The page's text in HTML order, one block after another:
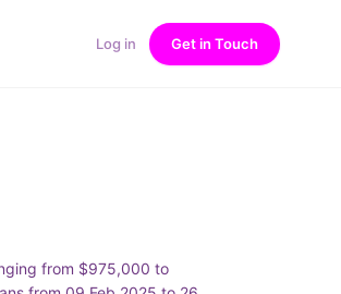
Log in Get in Touch
from $975,000 to